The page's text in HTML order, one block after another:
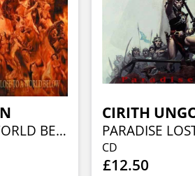
CLOSE TO A WORLD BELOW (25TH ANN, FIERY ORANGE MARBLED)
CIRITH
PARADISE
CD
£12.50